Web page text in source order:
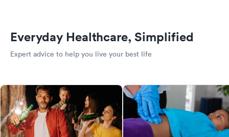
Everyday Healthcare, Simplified
Expert advice to help you live your best life